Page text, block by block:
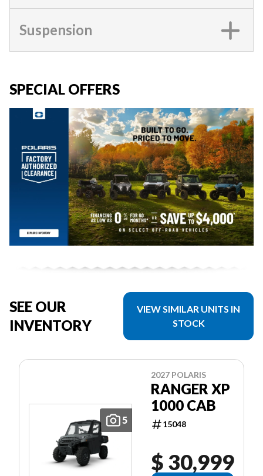
Suspension
SPECIAL OFFERS
SEE OUR
INVENTORY
VIEW SIMILAR UNITS IN
STOCK
5
2027 POLARIS
RANGER XP
1000 CAB
15048
$ 30,999